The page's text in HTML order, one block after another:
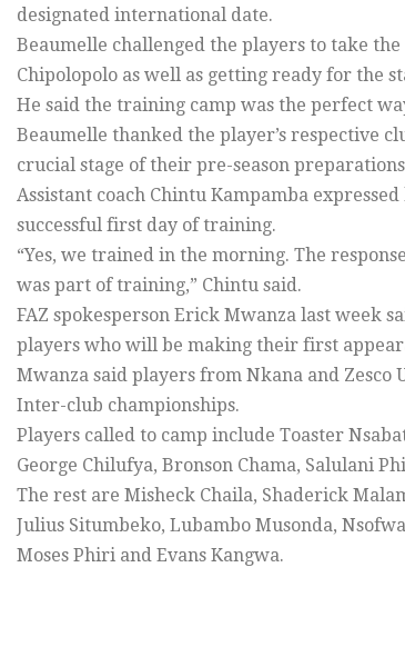
designated international date.
Beaumelle challenged the players to take
Chipolopolo as well as getting ready for the
He said the training camp was the perfect
Beaumelle thanked the player’s respective
crucial stage of their pre-season
Assistant coach Chintu Kampamba
successful first day of training.
“Yes, we trained in the morning. The
was part of training,” Chintu said.
FAZ spokesperson Erick Mwanza last week
players who will be making their first
Mwanza said players from Nkana and Zesco
Inter-club championships.
Players called to camp include Toaster
George Chilufya, Bronson Chama, Salulani
The rest are Misheck Chaila, Shaderick
Julius Situmbeko, Lubambo Musonda,
Moses Phiri and Evans Kangwa.